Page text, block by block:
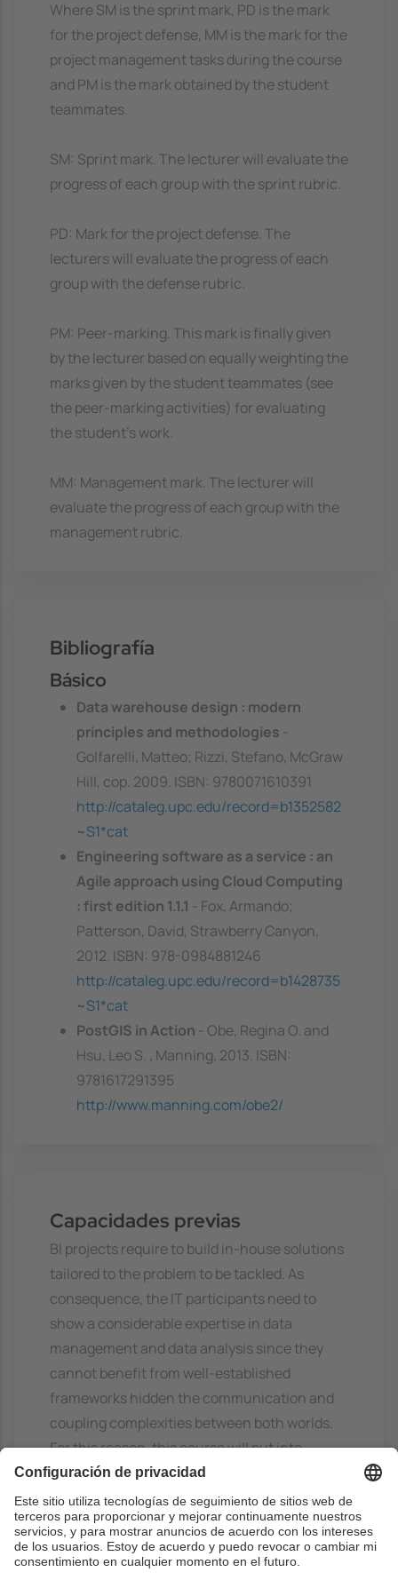
Where SM is the sprint mark, PD is the mark
for the project defense, MM is the mark for the
project management tasks during the course
and PM is the mark obtained by the student
teammates.
SM: Sprint mark. The lecturer will evaluate the
progress of each group with the sprint rubric.
PD: Mark for the project defense. The
lecturers will evaluate the progress of each
group with the defense rubric.
PM: Peer-marking. This mark is finally given
by the lecturer based on equally weighting the
marks given by the student teammates (see
the peer-marking activities) for evaluating
the student's work.
MM: Management mark. The lecturer will
evaluate the progress of each group with the
management rubric.
Bibliografía
Básico
Data warehouse design : modern
principles and methodologies
Golfarelli, Matteo; Rizzi, Stefano, McGraw
Hill, cop. 2009. ISBN: 9780071610391
http://cataleg.upc.edu/record=b1352582
~S1*cat
Engineering software as a service : an
Agile approach using Cloud Computing
: first edition 1.1.1
- Fox, Armando;
Patterson, David, Strawberry Canyon,
2012. ISBN: 978-0984881246
http://cataleg.upc.edu/record=b1428735
~S1*cat
PostGIS in Action
- Obe, Regina O. and
Hsu, Leo S. , Manning, 2013. ISBN:
9781617291395
http://www.manning.com/obe2/
Capacidades previas
BI projects require to build in-house solutions
tailored to the problem to be tackled. As
consequence, the IT participants need to
show a considerable expertise in data
management and data analysis since they
cannot benefit from well-established
frameworks hidden the communication and
coupling complexities between both worlds.
For this reason, this course will put into
practice all the skills earned by the students
during their master studies.
More precisely, the course demands:
- Basics on Business Intelligence: Data